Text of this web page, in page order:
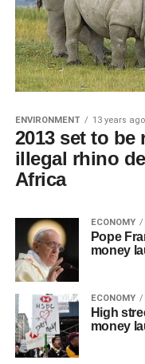
ENVIRONMENT 13 years ago
2013 set to be
illegal rhino
Africa
ECONOMY
Pope
money
ECONOMY
High
money